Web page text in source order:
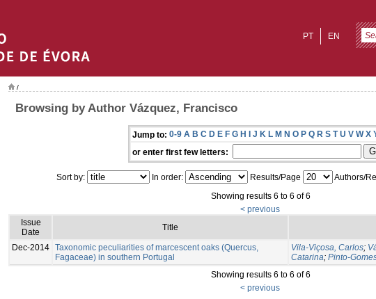
EN
PT
/
Browsing by Author Vázquez, Francisco
Jump to: 0-9 A B C D E F G H I J K L M N O P Q R S T U V W X
or enter first few letters:
Sort by: In order: Results/Page
Authors/
Showing results 6 to 6 of 6
< previous
Issue
Date
Title
Dec-2014 Taxonomic peculiarities of marcescent oaks (Quercus,
Fagaceae) in southern Portugal
Vila-Viçosa, Carlos;
Catarina; Pinto-
Showing results 6 to 6 of 6
< previous